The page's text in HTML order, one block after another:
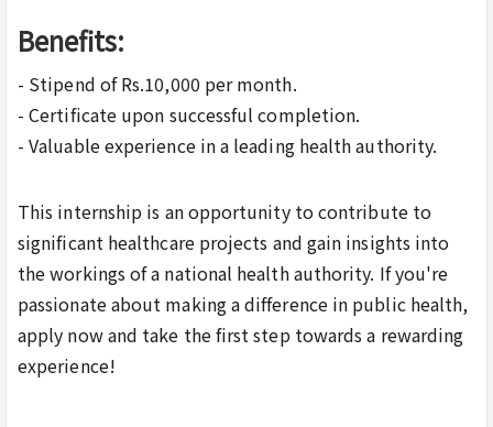
Benefits:
- Stipend of Rs.10,000 per month.
- Certificate upon successful completion.
- Valuable experience in a leading health authority.
This internship is an opportunity to contribute to
significant healthcare projects and gain insights into
the workings of a national health authority. If you're
passionate about making a difference in public health,
apply now and take the first step towards a rewarding
experience!